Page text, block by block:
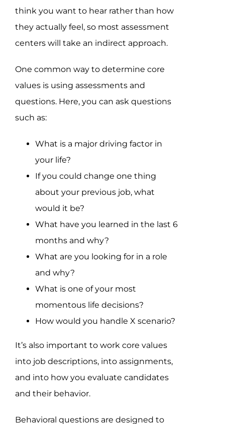
think you want to hear rather than how
they actually feel, so most assessment
centers will take an indirect approach.
One common way to determine core
values is using assessments and
questions. Here, you can ask questions
such as:
What is a major driving factor in
your life?
If you could change one thing
about your previous job, what
would it be?
What have you learned in the last 6
months and why?
What are you looking for in a role
and why?
What is one of your most
momentous life decisions?
How would you handle X scenario?
It’s also important to work core values
into job descriptions, into assignments,
and into how you evaluate candidates
and their behavior.
Behavioral questions are designed to